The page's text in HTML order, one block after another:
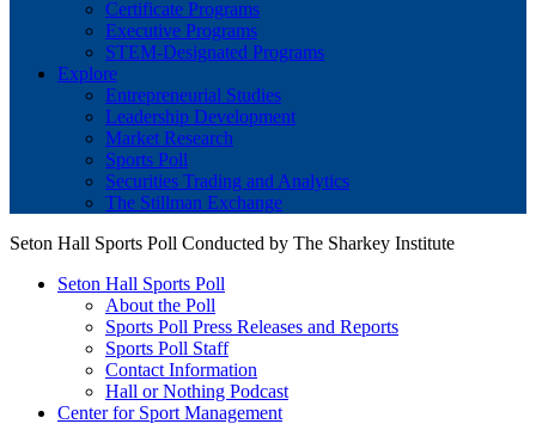
Certificate Programs
Executive Programs
STEM-Designated Programs
Explore
Entrepreneurial Studies
Leadership Development
Market Research
Sports Poll
Securities Trading and Analytics
The Stillman Exchange
Seton Hall Sports Poll Conducted by The Sharkey Institute
Seton Hall Sports Poll
About the Poll
Sports Poll Press Releases and Reports
Sports Poll Staff
Contact Information
Hall or Nothing Podcast
Center for Sport Management